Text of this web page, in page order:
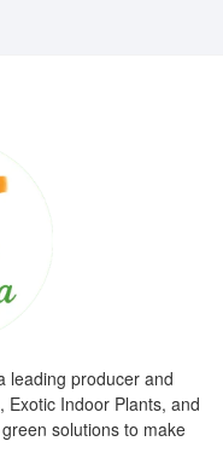
leading producer and
Exotic Indoor Plants, and
solutions to make